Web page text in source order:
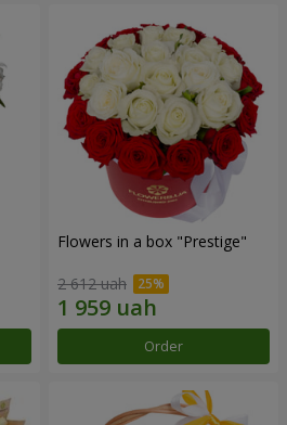
Flowers in a box "Prestige"
2 612 uah
Order